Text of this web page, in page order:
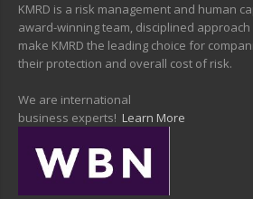
KMRD is a risk management and human
award-winning team, disciplined
make KMRD the leading choice for
their protection and overall cost of risk.
We are international
business experts! Learn More